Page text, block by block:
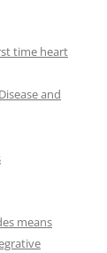
time heart
and
means